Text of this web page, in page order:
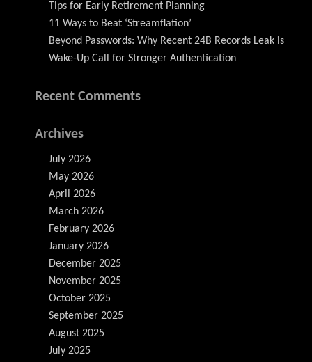
Tips for Early Retirement Planning
11 Ways to Beat ‘Streamflation’
Beyond Passwords: Why Recent 24B Records Leak is
Wake-Up Call for Stronger Authentication
Recent Comments
Archives
July 2026
May 2026
April 2026
March 2026
February 2026
January 2026
December 2025
November 2025
October 2025
September 2025
August 2025
July 2025